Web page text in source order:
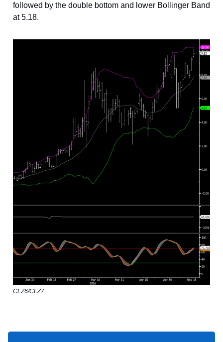
followed by the double bottom and lower Bollinger Band
at 5.18.
CLZ6/CLZ7